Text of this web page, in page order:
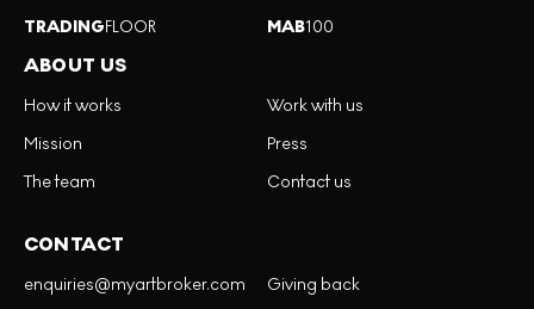
TRADINGFLOOR
MAB100
ABOUT US
How it works
Mission
The team
Work with us
Press
Contact us
CONTACT
enquiries@myartbroker.com
Giving back